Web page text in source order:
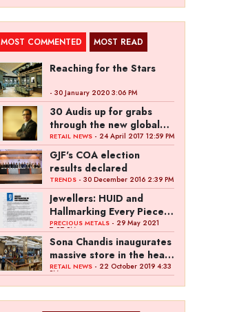
MOST COMMENTED MOST READ
Reaching for the Stars
- 30 January 2020 3:06 PM
30 Audis up for grabs
through the new global
campaign of Kalyan
Jewellers
RETAIL NEWS - 24 April 2017 12:59 PM
GJF's COA election
results declared
TRENDS - 30 December 2016 2:39 PM
Jewellers: HUID and
Hallmarking Every Piece
of Jewellery is Difficult
PRECIOUS METALS - 29 May 2021
7:27 PM
Sona Chandis inaugurates
massive store in the heart
of Kanpur
RETAIL NEWS - 22 October 2019 4:33
PM